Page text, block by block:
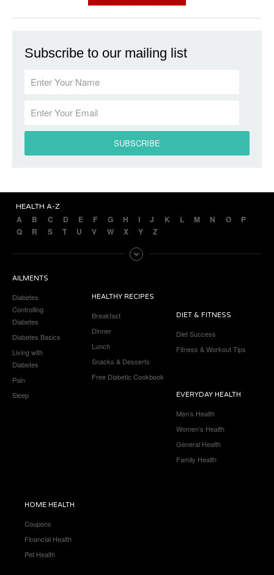
Subscribe to our mailing list
HEALTH A-Z
A B C D E F G H I J K L M N O
P
Q
R S T U V W X Y Z
AILMENTS
Diabetes
Controlling
Diabetes
Diabetes Basics
Living with
Diabetes
Pain
Sleep
HEALTHY RECIPES
Breakfast
Dinner
Lunch
Snacks & Desserts
Free Diabetic Cookbook
DIET & FITNESS
Diet Success
Fitness & Workout Tips
EVERYDAY HEALTH
Men’s Health
Women’s Health
General Health
Family Health
HOME HEALTH
Coupons
Financial Health
Pet Health